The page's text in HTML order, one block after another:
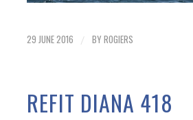
29 JUNE 2016 / BY ROGIERS
REFIT DIANA 418